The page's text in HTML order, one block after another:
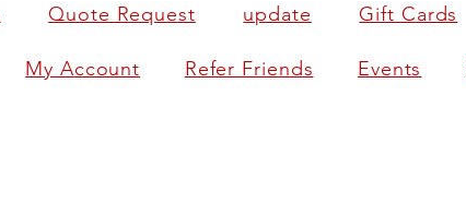
Quote Request update Gift Cards
My Account Refer Friends Events